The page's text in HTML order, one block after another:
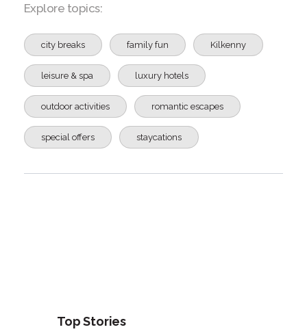
Explore topics:
city breaks family fun Kilkenny
leisure & spa luxury hotels
outdoor activities romantic escapes
special offers staycations
Top Stories